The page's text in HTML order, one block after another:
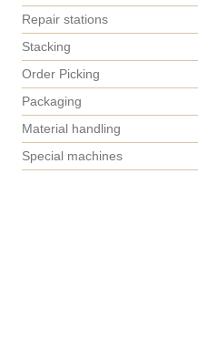
Repair stations
Stacking
Order Picking
Packaging
Material handling
Special machines